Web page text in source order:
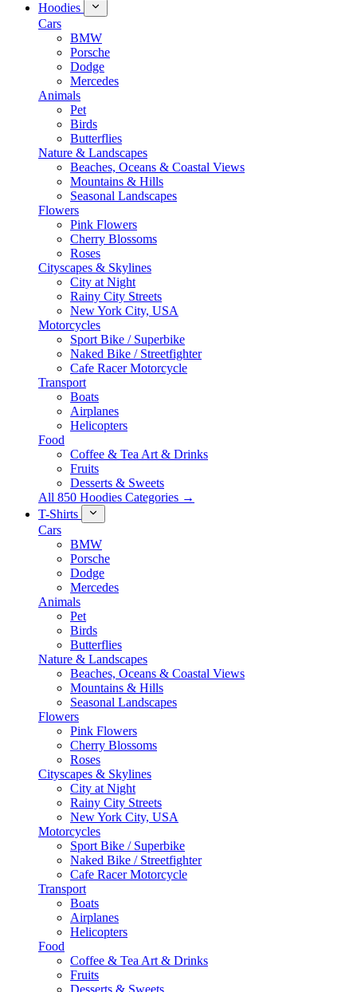
Hoodies
Cars
BMW
Porsche
Dodge
Mercedes
Animals
Pet
Birds
Butterflies
Nature & Landscapes
Beaches, Oceans & Coastal Views
Mountains & Hills
Seasonal Landscapes
Flowers
Pink Flowers
Cherry Blossoms
Roses
Cityscapes & Skylines
City at Night
Rainy City Streets
New York City, USA
Motorcycles
Sport Bike / Superbike
Naked Bike / Streetfighter
Cafe Racer Motorcycle
Transport
Boats
Airplanes
Helicopters
Food
Coffee & Tea Art & Drinks
Fruits
Desserts & Sweets
All 850 Hoodies Categories →
T-Shirts
Cars
BMW
Porsche
Dodge
Mercedes
Animals
Pet
Birds
Butterflies
Nature & Landscapes
Beaches, Oceans & Coastal Views
Mountains & Hills
Seasonal Landscapes
Flowers
Pink Flowers
Cherry Blossoms
Roses
Cityscapes & Skylines
City at Night
Rainy City Streets
New York City, USA
Motorcycles
Sport Bike / Superbike
Naked Bike / Streetfighter
Cafe Racer Motorcycle
Transport
Boats
Airplanes
Helicopters
Food
Coffee & Tea Art & Drinks
Fruits
Desserts & Sweets